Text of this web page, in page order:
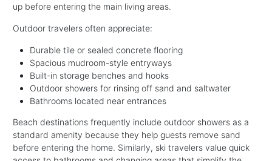
up before entering the main living areas.
Outdoor travelers often appreciate:
Durable tile or sealed concrete flooring
Spacious mudroom-style entryways
Built-in storage benches and hooks
Outdoor showers for rinsing off sand and saltwater
Bathrooms located near entrances
Beach destinations frequently include outdoor showers as a
standard amenity because they help guests remove sand
before entering the home. Similarly, ski travelers value quick